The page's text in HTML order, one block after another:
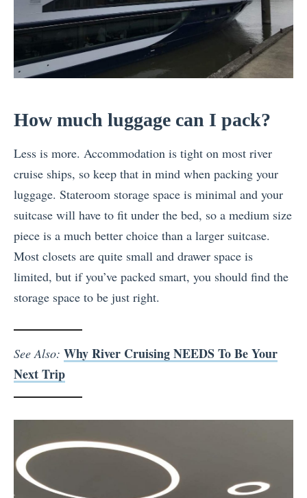
How much luggage can I pack?
Less is more. Accommodation is tight on most river
cruise ships, so keep that in mind when packing your
luggage. Stateroom storage space is minimal and your
suitcase will have to fit under the bed, so a medium size
piece is a much better choice than a larger suitcase.
Most closets are quite small and drawer space is
limited, but if you’ve packed smart, you should find the
storage space to be just right.
See Also: Why River Cruising NEEDS To Be Your
Next Trip